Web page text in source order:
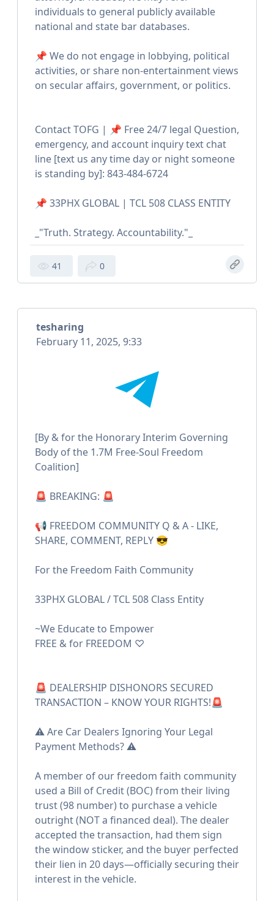
individuals to general publicly available
national and state bar databases.
📌 We do not engage in lobbying, political
activities, or share non-entertainment views
on secular affairs, government, or politics.
Contact TOFG | 📌 Free 24/7 legal Question,
emergency, and account inquiry text chat
line [text us any time day or night someone
is standing by]: 843-484-6724
📌 33PHX GLOBAL | TCL 508 CLASS ENTITY
_"Truth. Strategy. Accountability."_
41 0
tesharing
February 11, 2025, 9:33
[By & for the Honorary Interim Governing
Body of the 1.7M Free-Soul Freedom
Coalition]
🚨 BREAKING: 🚨
📢 FREEDOM COMMUNITY Q & A - LIKE,
SHARE, COMMENT, REPLY 😎
For the Freedom Faith Community
33PHX GLOBAL / TCL 508 Class Entity
~We Educate to Empower
FREE & for FREEDOM ♡
🚨 DEALERSHIP DISHONORS SECURED
TRANSACTION – KNOW YOUR RIGHTS!🚨
⚠️ Are Car Dealers Ignoring Your Legal
Payment Methods? ⚠️
A member of our freedom faith community
used a Bill of Credit (BOC) from their living
trust (98 number) to purchase a vehicle
outright (NOT a financed deal). The dealer
accepted the transaction, had them sign
the window sticker, and the buyer perfected
their lien in 20 days—officially securing their
interest in the vehicle.